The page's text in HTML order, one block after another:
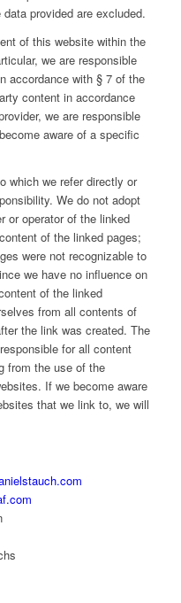
provided are excluded.
of this website within the
we are responsible
accordance with § 7 of the
content in accordance
we are responsible
aware of a specific
which we refer directly or
We do not adopt
or operator of the linked
of the linked pages;
were not recognizable to
we have no influence on
of the linked
from all contents of
the link was created. The
for all content
from the use of the
If we become aware
that we link to, we will